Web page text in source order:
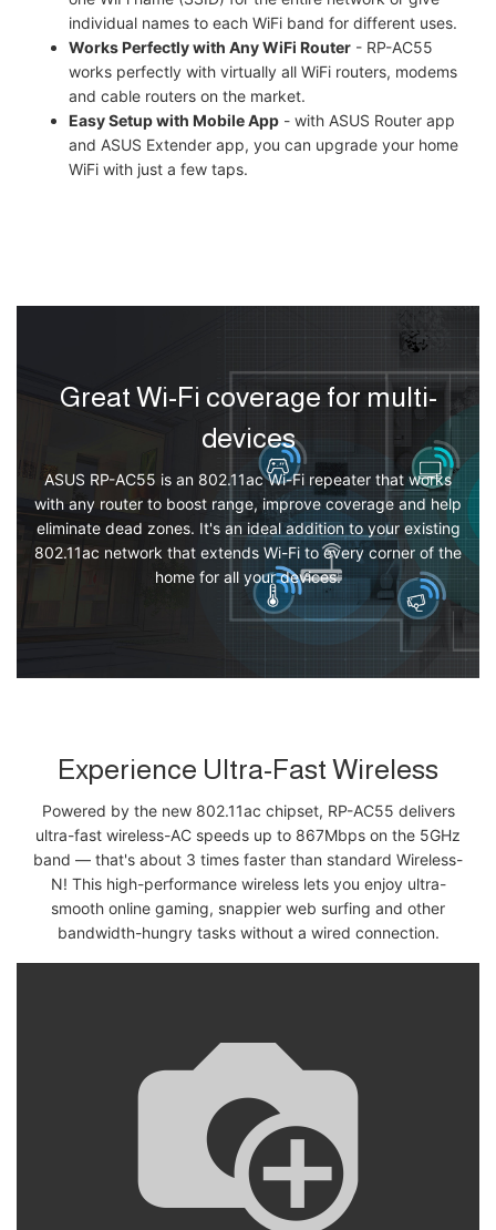
individual names to each WiFi band for different uses.
Works Perfectly with Any WiFi Router - RP-AC55
works perfectly with virtually all WiFi routers, modems
and cable routers on the market.
Easy Setup with Mobile App - with ASUS Router app
and ASUS Extender app, you can upgrade your home
WiFi with just a few taps.
Great Wi-Fi coverage for multi-
devices
ASUS RP-AC55 is an 802.11ac Wi-Fi repeater that works
with any router to boost range, improve coverage and help
eliminate dead zones. It's an ideal addition to your existing
802.11ac network that extends Wi-Fi to every corner of the
home for all your devices.
Experience Ultra-Fast Wireless
Powered by the new 802.11ac chipset, RP-AC55 delivers
ultra-fast wireless-AC speeds up to 867Mbps on the 5GHz
band — that's about 3 times faster than standard Wireless-
N! This high-performance wireless lets you enjoy ultra-
smooth online gaming, snappier web surfing and other
bandwidth-hungry tasks without a wired connection.